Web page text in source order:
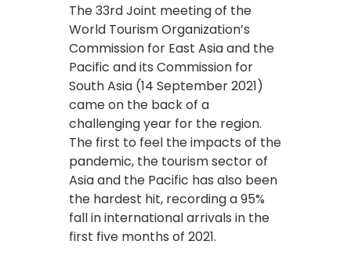
The 33rd Joint meeting of the
World Tourism Organization’s
Commission for East Asia and the
Pacific and its Commission for
South Asia (14 September 2021)
came on the back of a
challenging year for the region.
The first to feel the impacts of the
pandemic, the tourism sector of
Asia and the Pacific has also been
the hardest hit, recording a 95%
fall in international arrivals in the
first five months of 2021.